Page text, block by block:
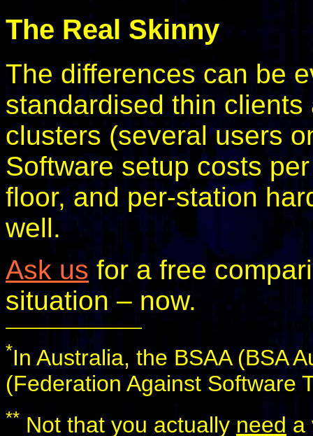
The Real Skinny
The differences can be
standardised thin
clusters (several users
Software setup costs
floor, and per-station
well.
Ask us for a free
situation – now.
*In Australia, the BSAA (BSA
(Federation Against Software
** Not that you actually need a